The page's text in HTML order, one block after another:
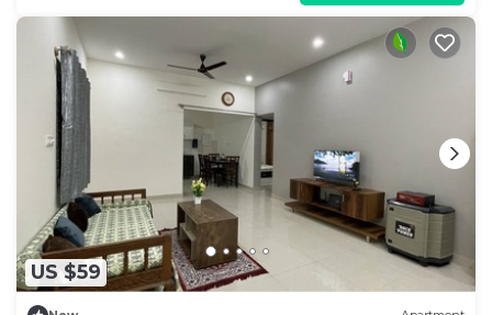
US $59